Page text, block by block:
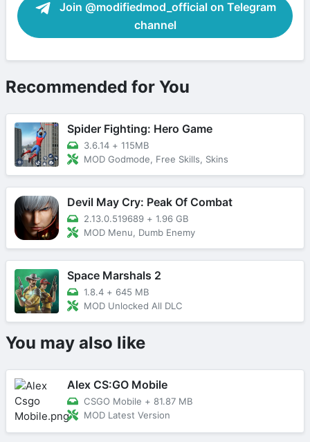
Join @modifiedmod_official on Telegram
channel
Recommended for You
Spider Fighting: Hero Game
3.6.14 + 115MB
MOD Godmode, Free Skills, Skins
Devil May Cry: Peak Of Combat
2.13.0.519689 + 1.96 GB
MOD Menu, Dumb Enemy
Space Marshals 2
1.8.4 + 645 MB
MOD Unlocked All DLC
You may also like
Alex CS:GO Mobile
CSGO Mobile + 81.87 MB
MOD Latest Version